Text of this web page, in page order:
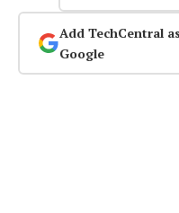
Add TechCentral
Google